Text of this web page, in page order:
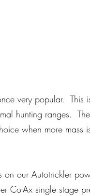
very popular. This
hunting ranges.
when more mass
our Autotrickler
Co-Ax single stage